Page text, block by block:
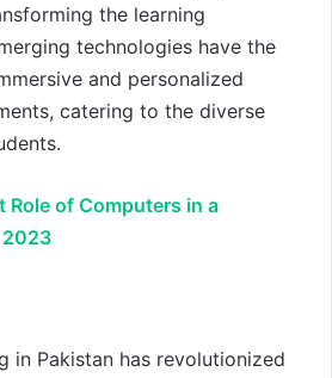
the learning
technologies have the
and personalized
catering to the diverse
Role of Computers in a
2023
in Pakistan has revolutionized